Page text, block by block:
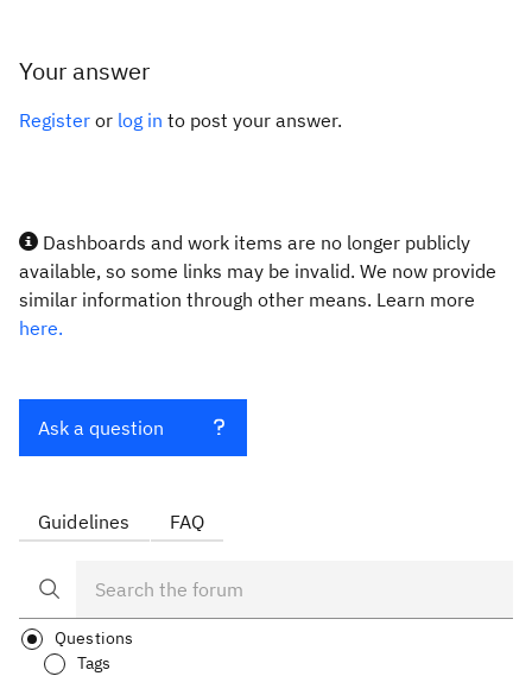
Your answer
Register or log in to post your answer.
Dashboards and work items are no longer publicly
available, so some links may be invalid. We now provide
similar information through other means. Learn more
here.
Ask a question
Guidelines FAQ
Questions
Tags